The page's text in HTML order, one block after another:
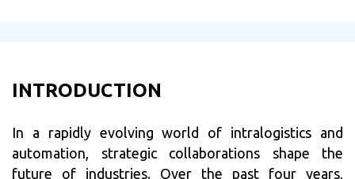
INTRODUCTION
In a rapidly evolving world of intralogistics and
automation, strategic collaborations shape the
future of industries. Over the past four years,